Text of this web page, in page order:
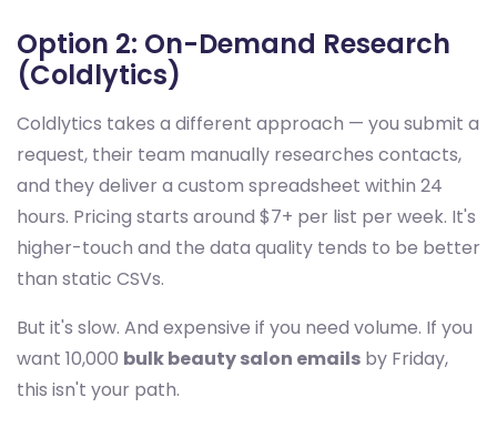
Option 2: On-Demand Research
(Coldlytics)
Coldlytics takes a different approach — you submit a
request, their team manually researches contacts,
and they deliver a custom spreadsheet within 24
hours. Pricing starts around $7+ per list per week. It's
higher-touch and the data quality tends to be better
than static CSVs.
But it's slow. And expensive if you need volume. If you
want 10,000 bulk beauty salon emails by Friday,
this isn't your path.